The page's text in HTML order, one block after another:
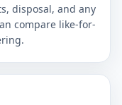
disposal, and any
compare like-for-